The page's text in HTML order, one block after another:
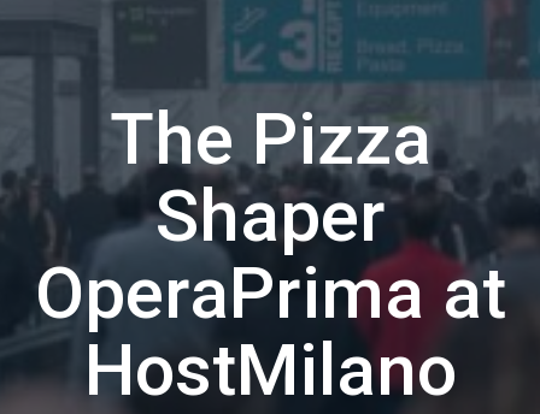
The Pizza
Shaper
OperaPrima at
HostMilano